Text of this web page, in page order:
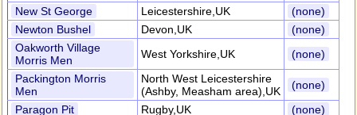
New St George
Leicestershire,UK
(none)
Newton Bushel
Devon,UK
(none)
Oakworth Village
Morris Men
West Yorkshire,UK
(none)
Packington Morris
Men
North West Leicestershire
(Ashby, Measham area),UK
(none)
Paragon Pit
Rugby,UK
(none)